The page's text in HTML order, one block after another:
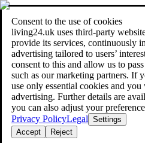
Consent to the use of cookies
living24.uk uses third‑party
provide its services, continuously
advertising tailored to users’
consent to this and allow us to
such as our marketing partners. If
use only essential cookies and
advertising. Further details are
you can also adjust your
Privacy PolicyLegal Settings
Accept
Reject
Search
style your home for less!style your